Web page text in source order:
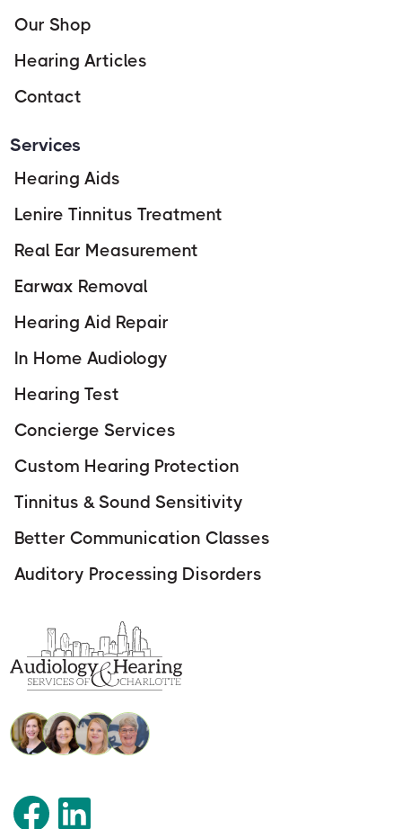
Our Shop
Hearing Articles
Contact
Services
Hearing Aids
Lenire Tinnitus Treatment
Real Ear Measurement
Earwax Removal
Hearing Aid Repair
In Home Audiology
Hearing Test
Concierge Services
Custom Hearing Protection
Tinnitus & Sound Sensitivity
Better Communication Classes
Auditory Processing Disorders